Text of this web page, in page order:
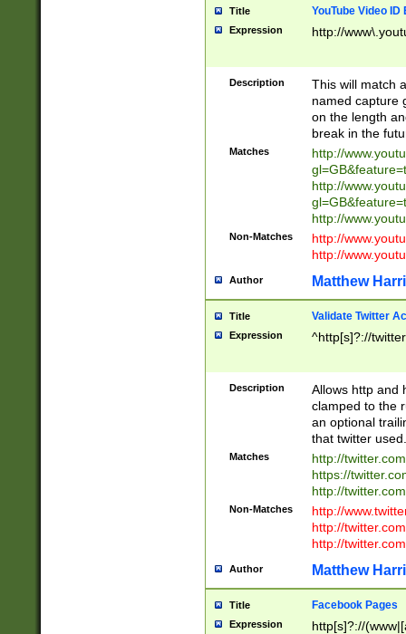
Title YouTube Video
Expression http://
Description
This will match
named capture
on the length
break in the
Matches
http://
http://
http://
Non-Matches
http://
http://
Author Matthew
Title Validate Twitter
Expression ^http[s]?://
Description
Allows http and
clamped to the
an optional
that twitter used.
Matches
http://
https://
http://
Non-Matches
http://
http://
http://
Author Matthew
Title Facebook Pages
Expression
http[s]?://